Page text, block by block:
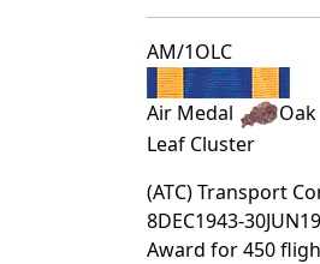
AM/1OLC
Air Medal
Oak
Leaf Cluster
(ATC) Transport
8DEC1943-
Award for 450